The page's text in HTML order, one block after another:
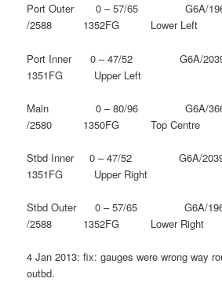
Port Outer 0 – 57/65 G6A/
/2588 1352FG Lower Left
Port Inner 0 – 47/52 G6A/
1351FG Upper Left
Main 0 – 80/96 G6A/
/2580 1350FG Top Centre
Stbd Inner 0 – 47/52 G6A/
1351FG Upper Right
Stbd Outer 0 – 57/65 G6A/
/2588 1352FG Lower Right
4 Jan 2013: fix: gauges were wrong way
outbd.